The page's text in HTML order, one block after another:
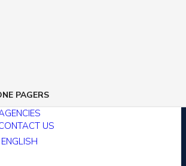
PAGERS
US
ENGLISH
product taxonomies and